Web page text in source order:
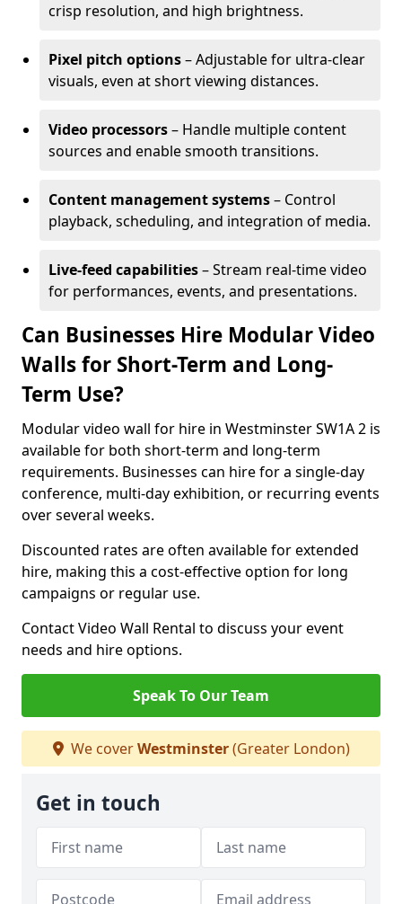
crisp resolution, and high brightness.
Pixel pitch options– Adjustable for ultra-clear
visuals, even at short viewing distances.
Video processors– Handle multiple content
sources and enable smooth transitions.
Content management systems– Control
playback, scheduling, and integration of media.
Live-feed capabilities– Stream real-time video
for performances, events, and presentations.
Can Businesses Hire Modular Video
Walls for Short-Term and Long-
Term Use?
Modular video wall for hire in Westminster SW1A 2 is
available for both short-term and long-term
requirements. Businesses can hire for a single-day
conference, multi-day exhibition, or recurring events
over several weeks.
Discounted rates are often available for extended
hire, making this a cost-effective option for long
campaigns or regular use.
Contact Video Wall Rental to discuss your event
needs and hire options.
Speak To Our Team
We coverWestminster(Greater London)
Get in touch